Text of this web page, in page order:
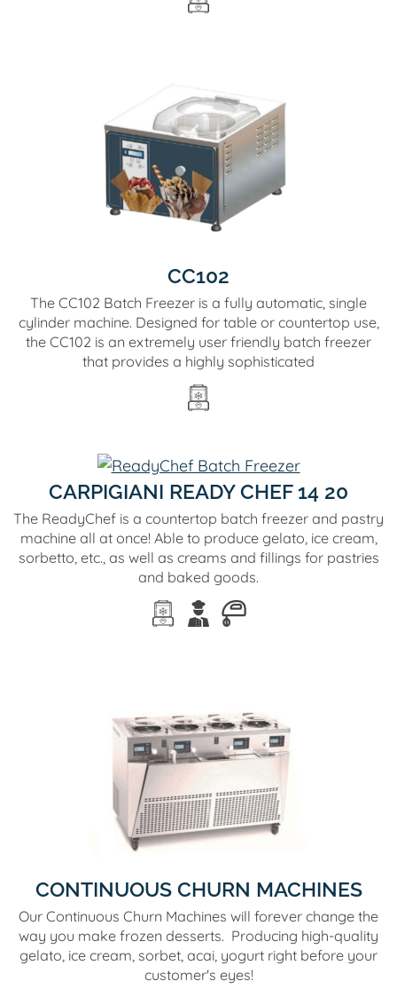
CC102
The CC102 Batch Freezer is a fully automatic, single
cylinder machine. Designed for table or countertop use,
the CC102 is an extremely user friendly batch freezer
that provides a highly sophisticated
CARPIGIANI READY CHEF 14 20
The ReadyChef is a countertop batch freezer and pastry
machine all at once! Able to produce gelato, ice cream,
sorbetto, etc., as well as creams and fillings for pastries
and baked goods.
CONTINUOUS CHURN MACHINES
Our Continuous Churn Machines will forever change the
way you make frozen desserts. Producing high-quality
gelato, ice cream, sorbet, acai, yogurt right before your
customer's eyes!